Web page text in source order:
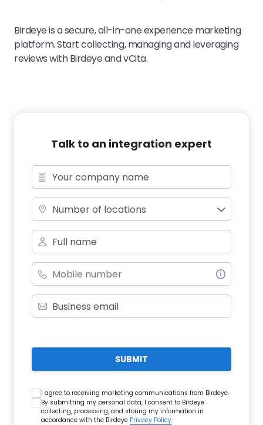
Birdeye is a secure, all-in-one experience marketing
platform. Start collecting, managing and leveraging
reviews with Birdeye and vCita.
Talk to an integration expert
Number of locations
SUBMIT
I agree to receiving marketing communications from Birdeye.
By submitting my personal data, I consent to Birdeye
collecting, processing, and storing my information in
accordance with the Birdeye Privacy Policy.